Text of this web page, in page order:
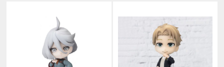
in the Franxx
in Dungeon